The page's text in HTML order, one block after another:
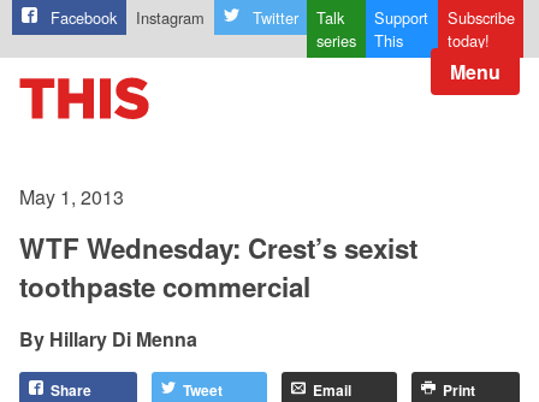
Facebook Instagram Twitter
Talk
series
Support
This
Subscribe
today!
Menu
May 1, 2013
WTF Wednesday: Crest’s sexist
toothpaste commercial
Hillary Di Menna
Share Tweet Email Print